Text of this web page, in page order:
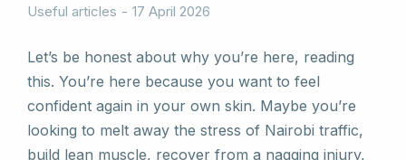
Useful articles 17 April 2026
Let’s be honest about why you’re here, reading
this. You’re here because you want to feel
confident again in your own skin. Maybe you’re
looking to melt away the stress of Nairobi traffic,
build lean muscle, recover from a nagging injury,